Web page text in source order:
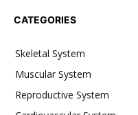
CATEGORIES
Skeletal System
Muscular System
Reproductive System